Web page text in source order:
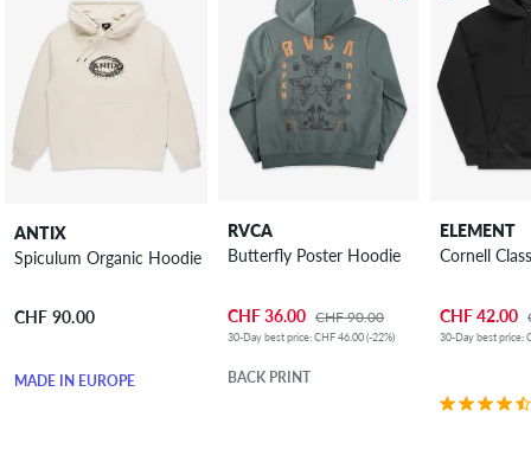
ANTIX
Spiculum Organic Hoodie
CHF 90.00
MADE IN EUROPE
RVCA
Butterfly Poster Hoodie
CHF 36.00 CHF 90.00
30-Day best price: CHF 46.00 (-22%)
BACK PRINT
ELEMENT
Cornell
CHF 42.00
30-Day best price: